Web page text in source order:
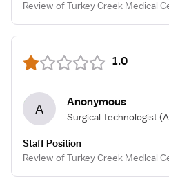
Review of Turkey Creek Medical
1.0
A Anonymous
Surgical Technologist
Staff Position
Review of Turkey Creek Medical